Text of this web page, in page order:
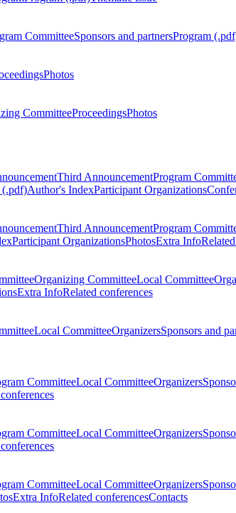
CommitteeSponsors and partnersProgram
Photos
CommitteeProceedingsPhotos
Third AnnouncementProgram
(.pdf)Author's IndexParticipant Organizations
Third AnnouncementProgram
Participant OrganizationsPhotosExtra Info
Organizing CommitteeLocal Committee
Extra InfoRelated conferences
Local CommitteeOrganizersSponsors and
CommitteeLocal CommitteeOrganizers
CommitteeLocal CommitteeOrganizers
CommitteeLocal CommitteeOrganizers
Extra InfoRelated conferencesContacts